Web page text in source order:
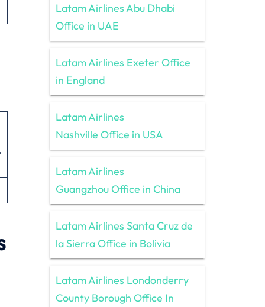
Latam Airlines Abu Dhabi
Office in UAE
Latam Airlines Exeter Office
in England
Latam Airlines
Nashville Office in USA
Latam Airlines
Guangzhou Office in China
Latam Airlines Santa Cruz de
la Sierra Office in Bolivia
Latam Airlines Londonderry
County Borough Office In